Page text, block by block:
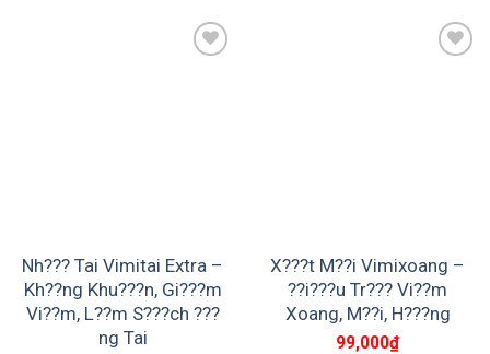
Nh??? Tai Vimitai Extra –
Kh??ng Khu???n, Gi???m
Vi??m, L??m S???ch ???
ng Tai
X???t M??i Vimixoang –
??i???u Tr??? Vi??m
Xoang, M??i, H???ng
99,000₫